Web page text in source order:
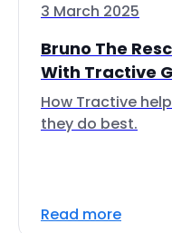
3 March 2025
Bruno The
With Tractive
How Tractive
they do best.
Read more